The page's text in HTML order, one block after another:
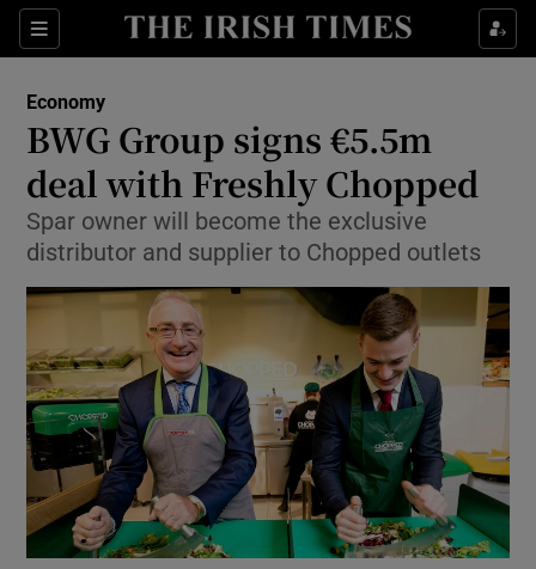
Sections
Show Food sub sections
Show Life & Style sub sections
Show Culture sub sections
Show Environment sub sections
Show Technology sub sections
Show Science sub sections
Economy
BWG Group signs €5.5m
deal with Freshly Chopped
Spar owner will become the exclusive
distributor and supplier to Chopped outlets